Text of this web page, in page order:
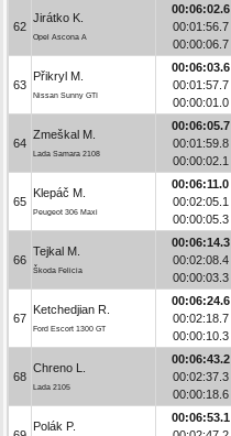
62
Jirátko K.
Opel Ascona A
00:06:02.6
00:01:56.7
00:00:06.7
63
Přikryl M.
Nissan Sunny GTI
00:06:03.6
00:01:57.7
00:00:01.0
64
Zmeškal M.
Lada Samara 2108
00:06:05.7
00:01:59.8
00:00:02.1
65
Klepáč M.
Peugeot 306 Maxi
00:06:11.0
00:02:05.1
00:00:05.3
66
Tejkal M.
Škoda Felicia
00:06:14.3
00:02:08.4
00:00:03.3
67
Ketchedjian R.
Ford Escort 1300 GT
00:06:24.6
00:02:18.7
00:00:10.3
68
Chreno L.
Lada 2105
00:06:43.2
00:02:37.3
00:00:18.6
Polák P.
00:06:53.1